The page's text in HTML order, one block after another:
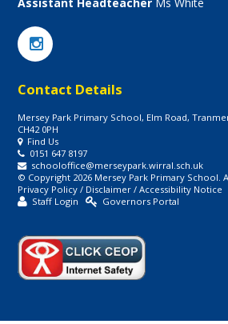
Contact Details
Mersey Park Primary School, Elm Road,
CH42 0PH
Find Us
0151 647 8197
schooloffice@merseypark.wirral.sch.uk
© Copyright 2026 Mersey Park Primary School.
Privacy Policy / Disclaimer /Accessibility Notice
Staff Login
Governors Portal